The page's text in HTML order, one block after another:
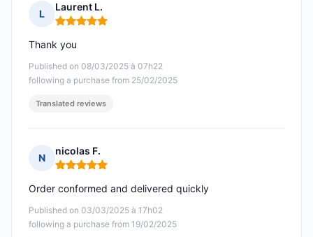
L
Laurent L.
Rating: 5 out of 5
Published on 08/03/2025 à 07h22
following a purchase from 25/02/2025
Thank you
Translated reviews
N
nicolas F.
Rating: 5 out of 5
Published on 03/03/2025 à 17h02
following a purchase from 19/02/2025
Order conformed and delivered quickly